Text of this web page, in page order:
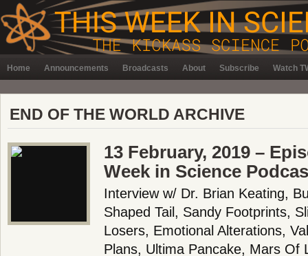
Home Announcements Broadcasts About Subscribe Watch
END OF THE WORLD ARCHIVE
13 February, 2019 –
Week in Science
Interview w/ Dr. Brian Keating,
Shaped Tail, Sandy Footprints,
Losers, Emotional Alterations,
Plans, Ultima Pancake, Mars Of